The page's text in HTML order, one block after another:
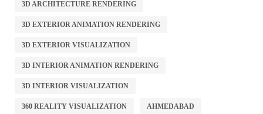
3D ARCHITECTURE RENDERING
3D EXTERIOR ANIMATION RENDERING
3D EXTERIOR VISUALIZATION
3D INTERIOR ANIMATION RENDERING
3D INTERIOR VISUALIZATION
360 REALITY VISUALIZATION AHMEDABAD